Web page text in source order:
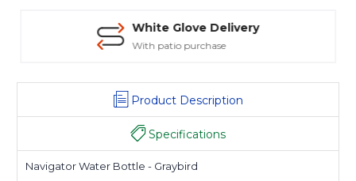
White Glove Delivery
With patio purchase
Product Description
Specifications
Navigator Water Bottle - Graybird